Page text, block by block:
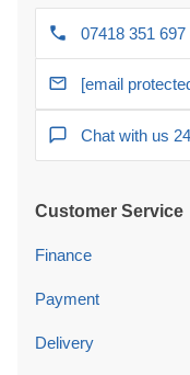
07418 351 697
[email
Chat with us
Customer Service
Finance
Payment
Delivery